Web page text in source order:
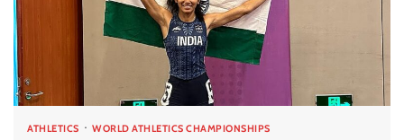
ATHLETICS WORLD ATHLETICS CHAMPIONSHIPS